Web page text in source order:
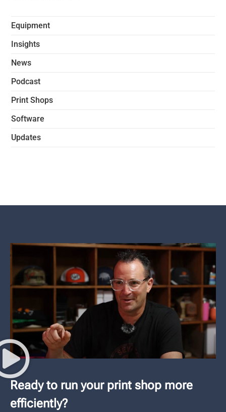
Equipment
Insights
News
Podcast
Print Shops
Software
Updates
Ready to run your print shop more
efficiently?